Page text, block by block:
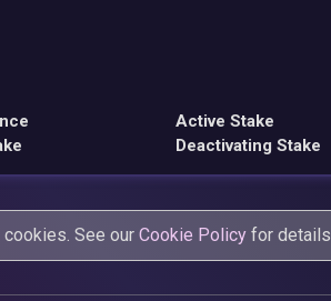
Active Stake
Deactivating Stake
See our Cookie Policy for details.